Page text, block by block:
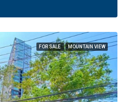
FOR SALE MOUNTAIN VIEW